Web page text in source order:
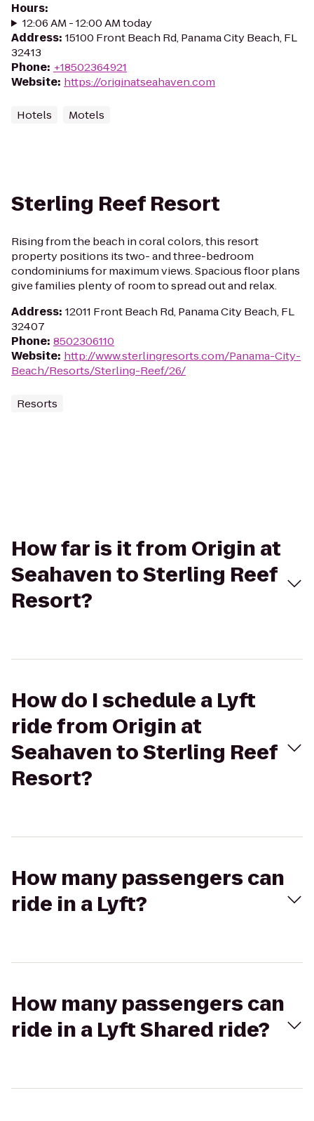
Hours:
12:06 AM - 12:00 AM today
Address: 15100 Front Beach Rd, Panama City Beach, FL
32413
Phone: +18502364921
Website: https://originatseahaven.com
Hotels Motels
Sterling Reef Resort
Rising from the beach in coral colors, this resort
property positions its two- and three-bedroom
condominiums for maximum views. Spacious floor plans
give families plenty of room to spread out and relax.
Address: 12011 Front Beach Rd, Panama City Beach, FL
32407
Phone: 8502306110
Website: http://www.sterlingresorts.com/Panama-City-
Beach/Resorts/Sterling-Reef/26/
Resorts
How far is it from Origin at
Seahaven to Sterling Reef
Resort?
How do I schedule a Lyft
ride from Origin at
Seahaven to Sterling Reef
Resort?
How many passengers can
ride in a Lyft?
How many passengers can
ride in a Lyft Shared ride?